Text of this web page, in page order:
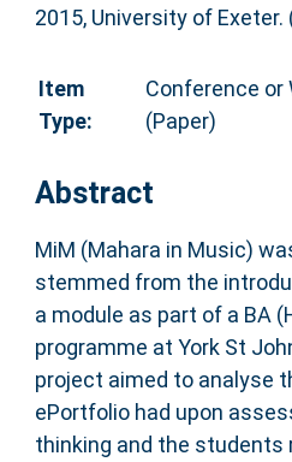
2015, University of Exeter.
Item
Type:
Conference or
(Paper)
Abstract
MiM (Mahara in Music)
stemmed from the
a module as part of a BA
programme at York St
project aimed to analyse
ePortfolio had upon
thinking and the students